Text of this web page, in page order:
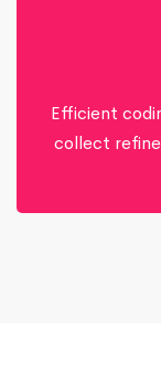
Efficient
collect